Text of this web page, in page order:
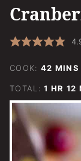
COOK: 42 MINS
TOTAL:1 HOUR
HR 12